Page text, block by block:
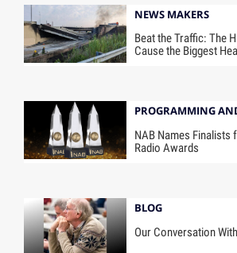
NEWS MAKERS
Beat the Traffic: The
Cause the Biggest
PROGRAMMING
NAB Names Finalists
Radio Awards
BLOG
Our Conversation